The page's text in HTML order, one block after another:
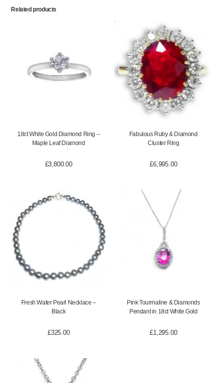
Related products
18ct White Gold Diamond Ring –
Maple Leaf Diamond
£3,800.00
Fabulous Ruby & Diamond
Cluster Ring
£6,995.00
Fresh Water Pearl Necklace –
Black
£325.00
Pink Tourmaline & Diamonds
Pendant in 18ct White Gold
£1,295.00